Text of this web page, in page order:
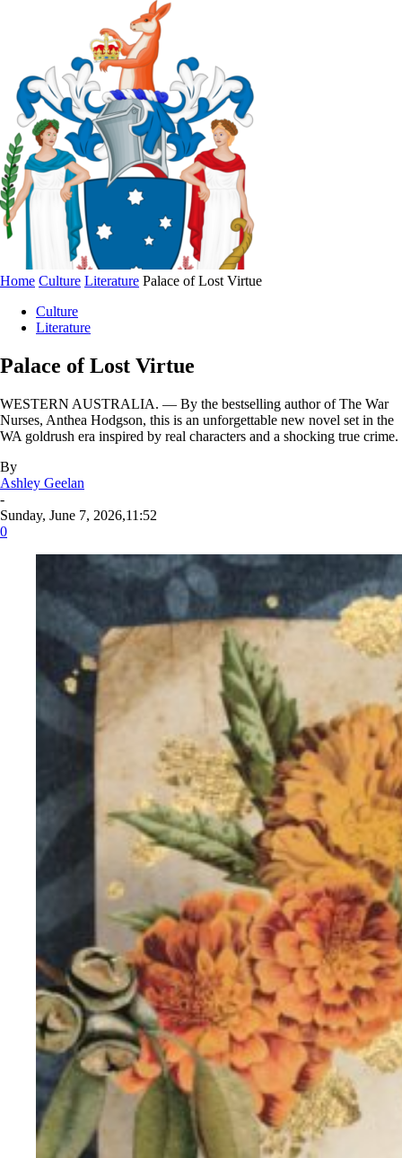
Home Culture Literature Palace of Lost Virtue
Culture
Literature
Palace of Lost Virtue
WESTERN AUSTRALIA. — By the bestselling author of The War
Nurses, Anthea Hodgson, this is an unforgettable new novel set in the
WA goldrush era inspired by real characters and a shocking true crime.
By
Ashley Geelan
-
Sunday, June 7, 2026,11:52
0